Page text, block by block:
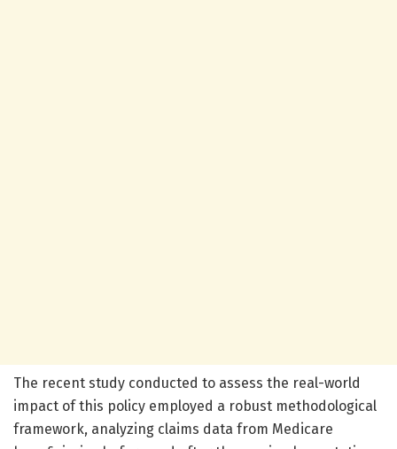
The recent study conducted to assess the real-world
impact of this policy employed a robust methodological
framework, analyzing claims data from Medicare